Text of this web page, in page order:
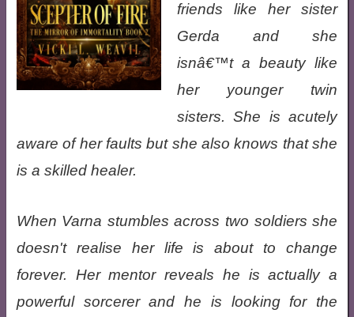
friends like her sister
Gerda and she
isnâ€™t a beauty like
her younger twin
sisters. She is acutely
aware of her faults but she also knows that she
is a skilled healer.
When Varna stumbles across two soldiers she
doesn't realise her life is about to change
forever. Her mentor reveals he is actually a
powerful sorcerer and he is looking for the